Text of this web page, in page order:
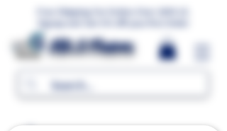
MR.G Flavors
Free Shipping For Orders Over 1000 LE.